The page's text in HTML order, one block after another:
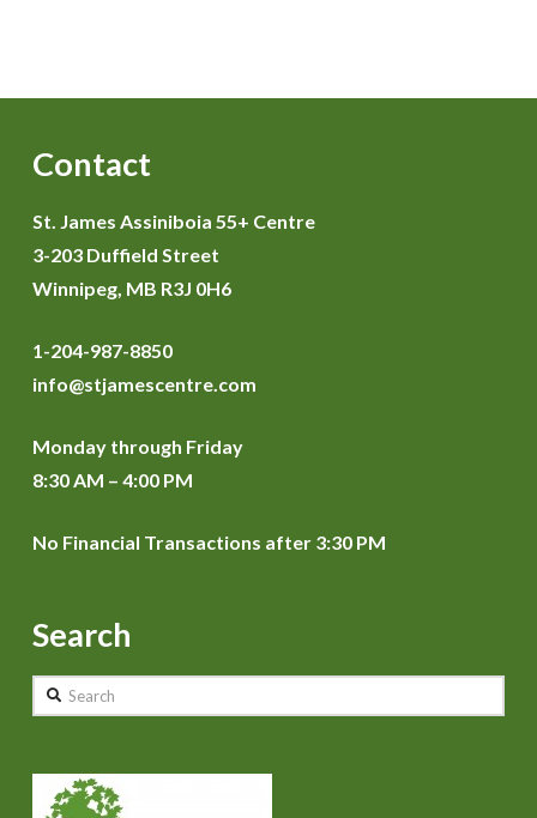
Contact
St. James Assiniboia 55+ Centre
3-203 Duffield Street
Winnipeg, MB R3J 0H6
1-204-987-8850
info@stjamescentre.com
Monday through Friday
8:30 AM – 4:00 PM
No Financial Transactions after 3:30 PM
Search
Search